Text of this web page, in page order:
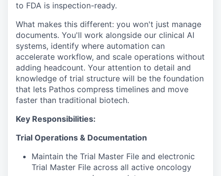
to FDA is inspection-ready.
What makes this different: you won't just manage
documents. You'll work alongside our clinical AI
systems, identify where automation can
accelerate workflow, and scale operations without
adding headcount. Your attention to detail and
knowledge of trial structure will be the foundation
that lets Pathos compress timelines and move
faster than traditional biotech.
Key Responsibilities:
Trial Operations & Documentation
Maintain the Trial Master File and electronic
Trial Master File across all active oncology